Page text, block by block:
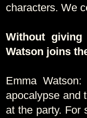
characters. We
Without
Watson joins
Emma
apocalypse and
at the party. For